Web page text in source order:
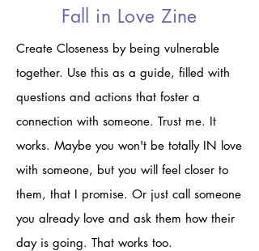
Fall in Love Zine
Create Closeness by being vulnerable
together. Use this as a guide, filled with
questions and actions that foster a
connection with someone. Trust me. It
works. Maybe you won't be totally IN love
with someone, but you will feel closer to
them, that I promise. Or just call someone
you already love and ask them how their
day is going. That works too.